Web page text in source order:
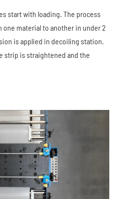
start with loading. The process
one material to another in under 2
is applied in decoiling station.
strip is straightened and the